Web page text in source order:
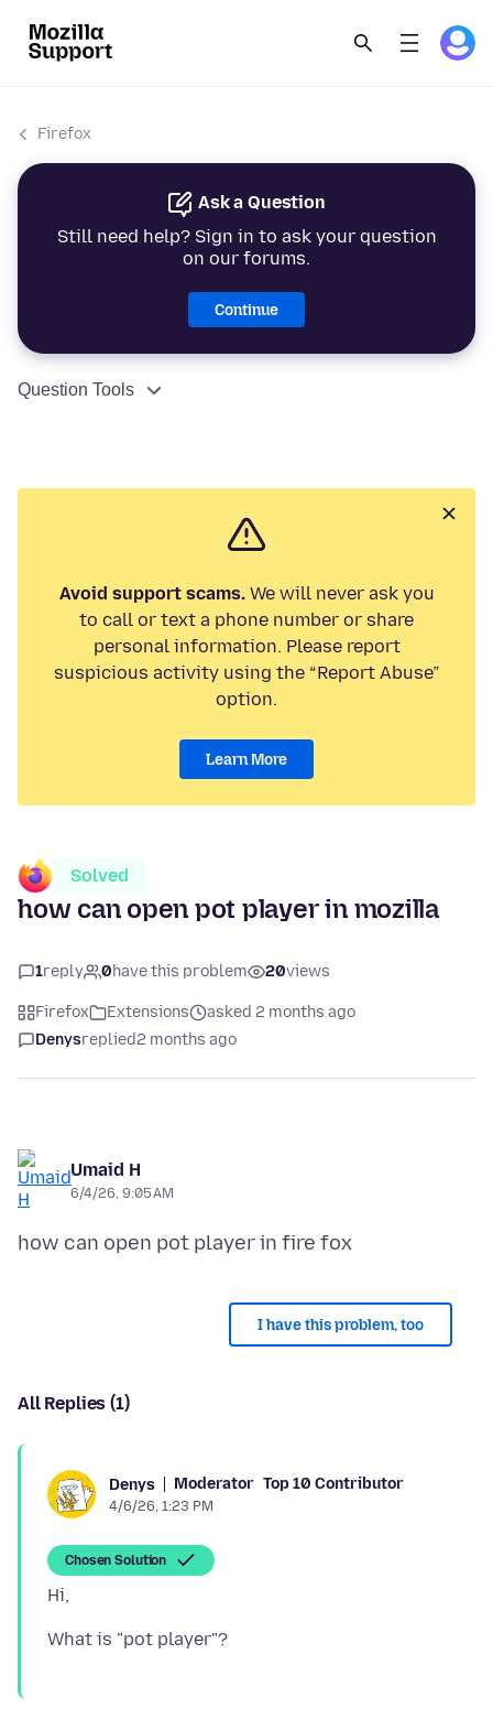
Firefox
Ask a Question
Still need help? Sign in to ask your question
on our forums.
Continue
Question Tools
Avoid support scams.We will never ask you
to call or text a phone number or share
personal information. Please report
suspicious activity using the “Report Abuse”
option.
Learn More
Solved
how can open pot player in mozilla
1reply 0have this problem 20views
Firefox Extensions
asked 2 months ago
Denysreplied2 months ago
Umaid H
6/4/26, 9:05 AM
I have this problem, too
All Replies (1)
Denys Moderator Top 10 Contributor
4/6/26, 1:23 PM
Chosen Solution